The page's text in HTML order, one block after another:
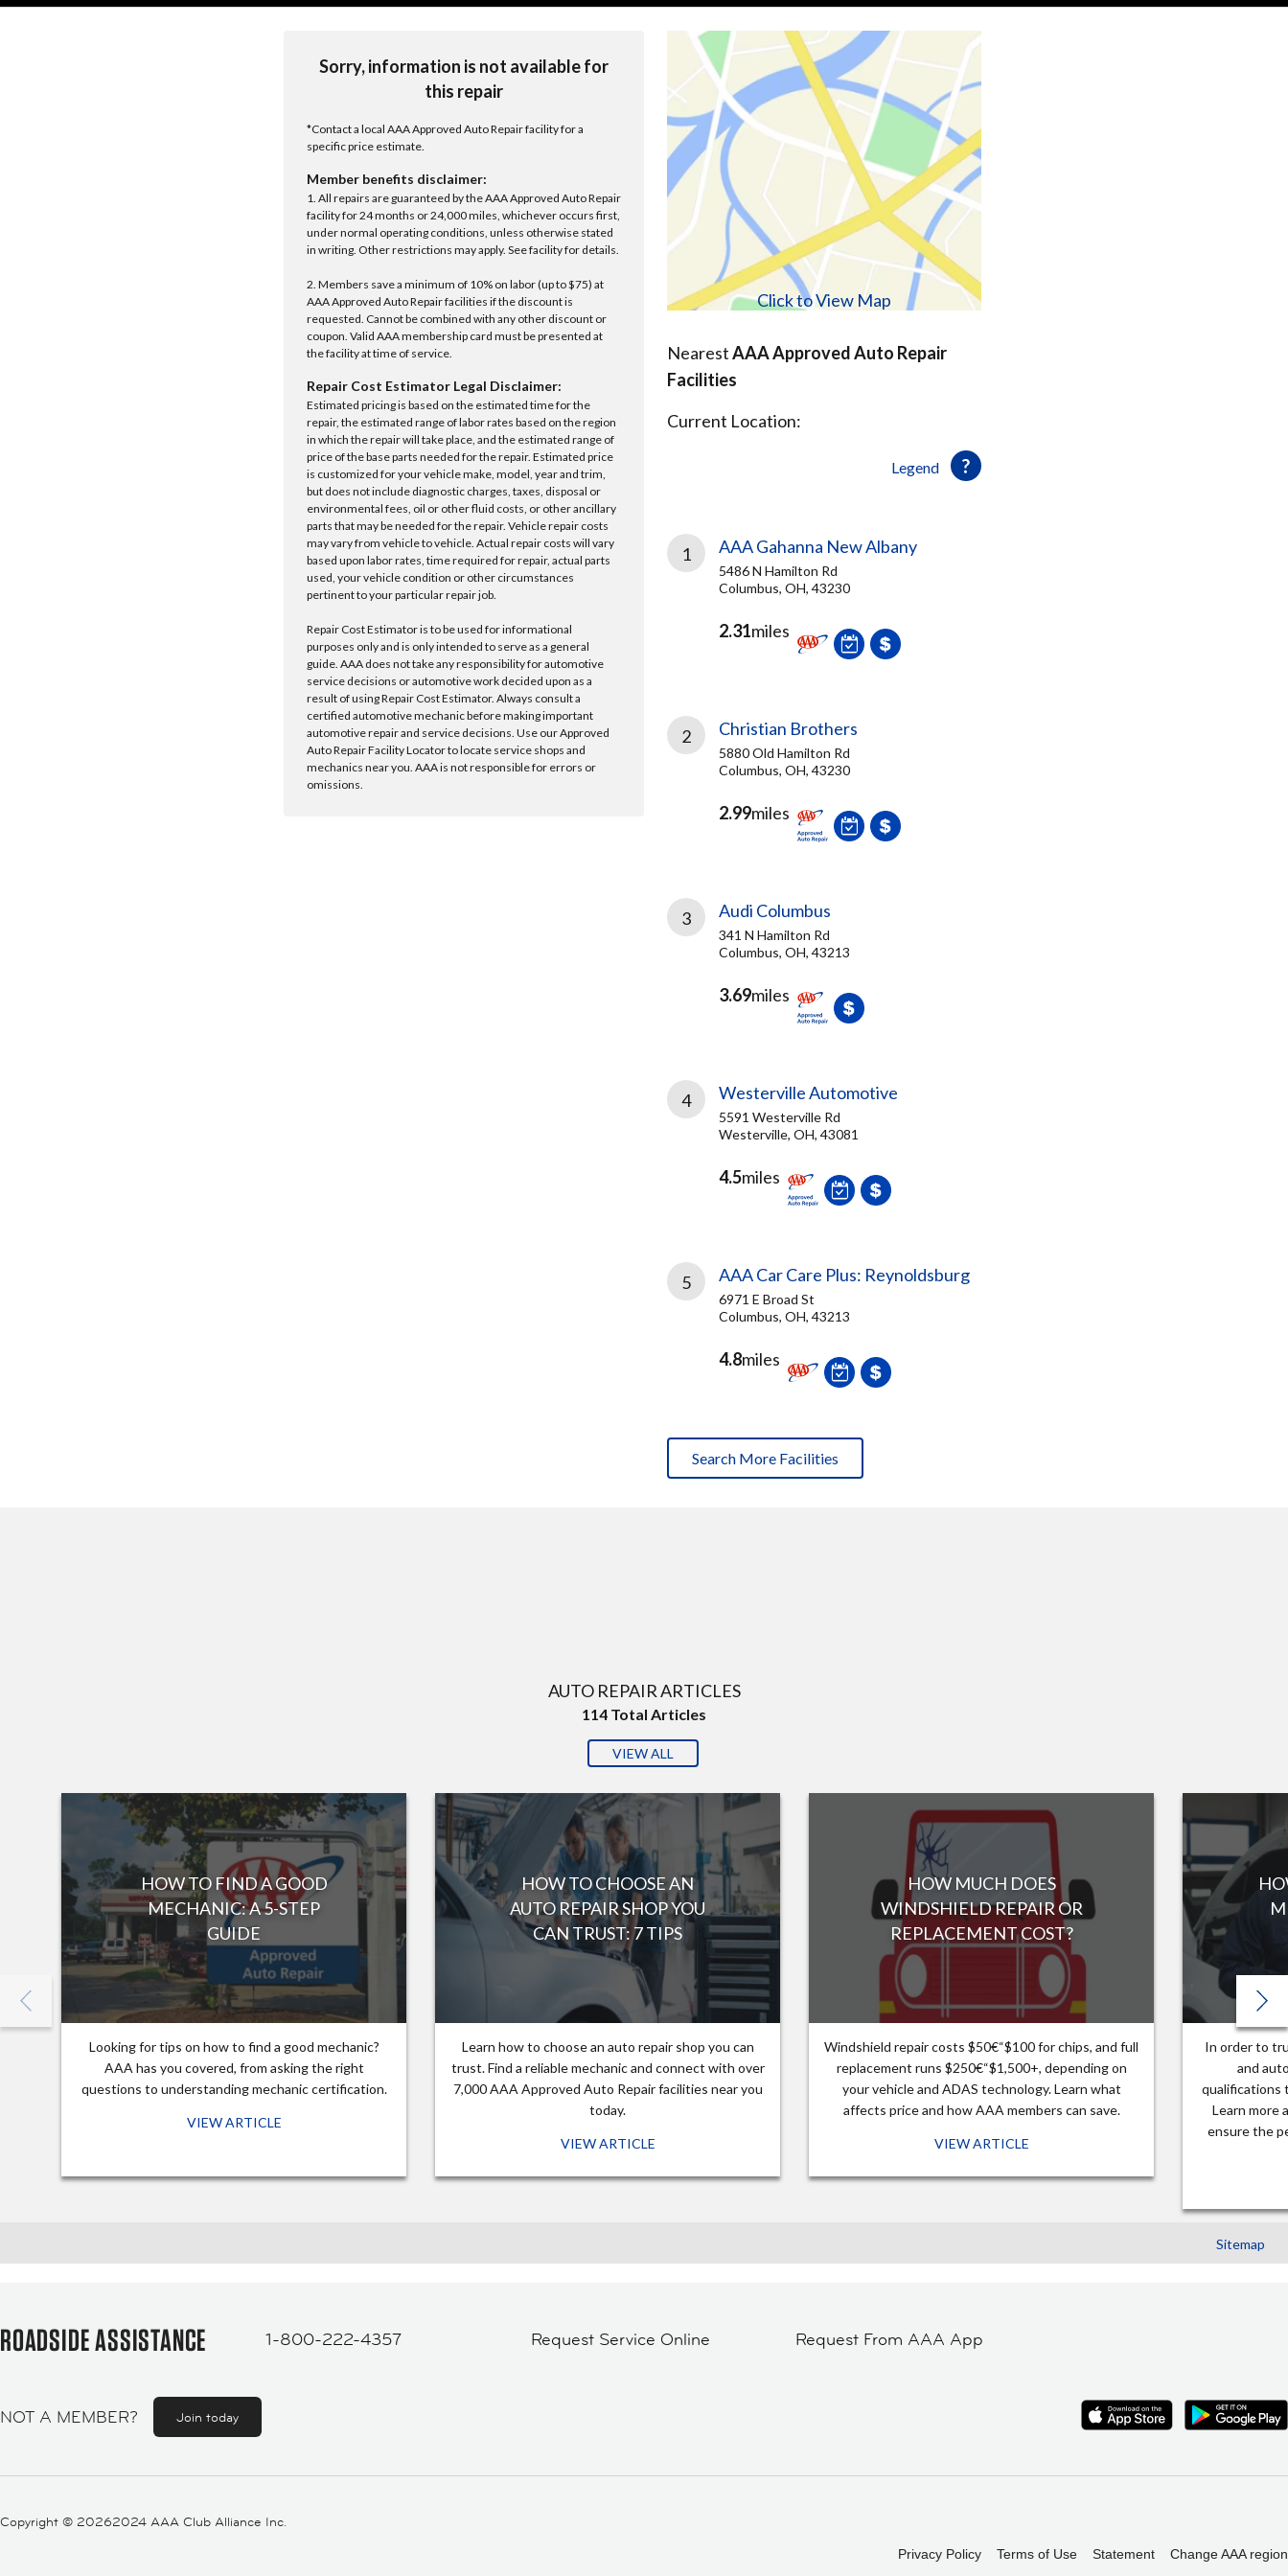
Sorry, information is not available for
this repair
*Contact a local AAA Approved Auto Repair facility for a
specific price estimate.
Member benefits disclaimer:
1. All repairs are guaranteed by the AAA Approved Auto Repair
facility for 24 months or 24,000 miles, whichever occurs first,
under normal operating conditions, unless otherwise stated
in writing. Other restrictions may apply. See facility for details.
2. Members save a minimum of 10% on labor (up to $75) at
AAA Approved Auto Repair facilities if the discount is
requested. Cannot be combined with any other discount or
coupon. Valid AAA membership card must be presented at
the facility at time of service.
Repair Cost Estimator Legal Disclaimer:
Estimated pricing is based on the estimated time for the
repair, the estimated range of labor rates based on the region
in which the repair will take place, and the estimated range of
price of the base parts needed for the repair. Estimated price
is customized for your vehicle make, model, year and trim,
but does not include diagnostic charges, taxes, disposal or
environmental fees, oil or other fluid costs, or other ancillary
parts that may be needed for the repair. Vehicle repair costs
may vary from vehicle to vehicle. Actual repair costs will vary
based upon labor rates, time required for repair, actual parts
used, your vehicle condition or other circumstances
pertinent to your particular repair job.
Repair Cost Estimator is to be used for informational
purposes only and is only intended to serve as a general
guide. AAA does not take any responsibility for automotive
service decisions or automotive work decided upon as a
result of using Repair Cost Estimator. Always consult a
certified automotive mechanic before making important
automotive repair and service decisions. Use our Approved
Auto Repair Facility Locator to locate service shops and
mechanics near you. AAA is not responsible for errors or
omissions.
Click to View Map
NearestAAA Approved Auto Repair
Facilities
Legend
Current Location:
1 AAA Gahanna New Albany
5486 N Hamilton Rd
Columbus, OH, 43230
2.31miles
2 Christian Brothers
5880 Old Hamilton Rd
Columbus, OH, 43230
2.99miles
3 Audi Columbus
341 N Hamilton Rd
Columbus, OH, 43213
3.69miles
4 Westerville Automotive
5591 Westerville Rd
Westerville, OH, 43081
4.5miles
5 AAA Car Care Plus: Reynoldsburg
6971 E Broad St
Columbus, OH, 43213
4.8miles
Search More Facilities
AUTO REPAIR ARTICLES
114 Total Articles
VIEW ALL
HOW TO FIND A GOOD
MECHANIC: A 5-STEP
GUIDE
Looking for tips on how to find a good mechanic?
AAA has you covered, from asking the right
questions to understanding mechanic certification.
VIEW ARTICLE
HOW TO CHOOSE AN
AUTO REPAIR SHOP YOU
CAN TRUST: 7 TIPS
Learn how to choose an auto repair shop you can
trust. Find a reliable mechanic and connect with over
7,000 AAA Approved Auto Repair facilities near you
today.
VIEW ARTICLE
HOW MUCH DOES
WINDSHIELD REPAIR OR
REPLACEMENT COST?
Windshield repair costs $50€“$100 for chips, and full
replacement runs $250€“$1,500+, depending on
your vehicle and ADAS technology. Learn what
affects price and how AAA members can save.
VIEW ARTICLE
In order to
and
qualifications
Learn more
ensure the
Sitemap
ROADSIDE ASSISTANCE 1-800-222-4357 Request Service Online Request From AAA App
NOT A MEMBER? Join today
Copyright © 20262024 AAA Club Alliance Inc.
Privacy Policy Terms of Use Statement Change AAA region